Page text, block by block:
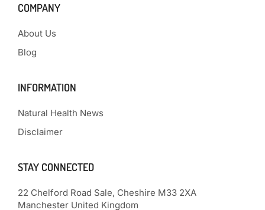
COMPANY
About Us
Blog
INFORMATION
Natural Health News
Disclaimer
STAY CONNECTED
22 Chelford Road Sale, Cheshire M33 2XA
Manchester United Kingdom